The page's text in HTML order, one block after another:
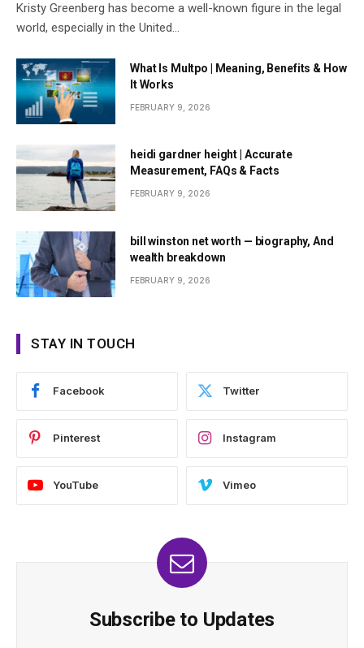
Kristy Greenberg has become a well-known figure in the legal
world, especially in the United…
What Is Multpo | Meaning, Benefits & How
It Works
FEBRUARY 9, 2026
heidi gardner height | Accurate
Measurement, FAQs & Facts
FEBRUARY 9, 2026
bill winston net worth — biography, And
wealth breakdown
FEBRUARY 9, 2026
STAY IN TOUCH
Facebook Twitter
Pinterest Instagram
YouTube Vimeo
Subscribe to Updates